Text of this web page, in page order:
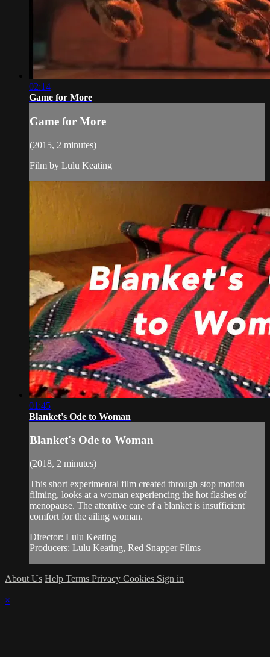
02:14
Game for More
Game for More
(2015, 2 minutes)
Film by Lulu Keating
01:45
Blanket's Ode to Woman
Blanket's Ode to Woman
(2018, 2 minutes)
This short experimental film created through stop motion
filming, looks at a woman experiencing the hot flashes of
menopause. The attentive care of a blanket is insufficient
comfort for the ailing woman.
Director: Lulu Keating
Producers: Lulu Keating, Red Snapper Films
About Us Help Terms Privacy Cookies Sign in
×